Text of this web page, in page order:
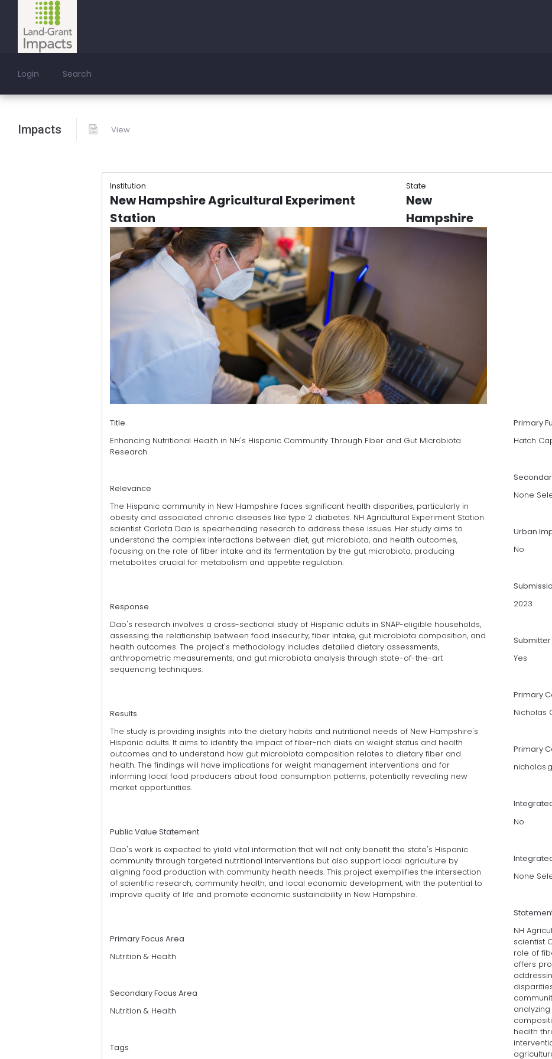
Login Search
Impacts View
Institution State
New Hampshire Agricultural Experiment
Station
New
Hampshire
Title
Enhancing Nutritional Health in NH's Hispanic Community Through Fiber and Gut Microbiota
Research
Relevance
The Hispanic community in New Hampshire faces significant health disparities, particularly in
obesity and associated chronic diseases like type 2 diabetes. NH Agricultural Experiment Station
scientist Carlota Dao is spearheading research to address these issues. Her study aims to
understand the complex interactions between diet, gut microbiota, and health outcomes,
focusing on the role of fiber intake and its fermentation by the gut microbiota, producing
metabolites crucial for metabolism and appetite regulation.
Response
Dao's research involves a cross-sectional study of Hispanic adults in SNAP-eligible households,
assessing the relationship between food insecurity, fiber intake, gut microbiota composition, and
health outcomes. The project's methodology includes detailed dietary assessments,
anthropometric measurements, and gut microbiota analysis through state-of-the-art
sequencing techniques.
Results
The study is providing insights into the dietary habits and nutritional needs of New Hampshire's
Hispanic adults. It aims to identify the impact of fiber-rich diets on weight status and health
outcomes and to understand how gut microbiota composition relates to dietary fiber and
health. The findings will have implications for weight management interventions and for
informing local food producers about food consumption patterns, potentially revealing new
market opportunities.
Public Value Statement
Dao's work is expected to yield vital information that will not only benefit the state's Hispanic
community through targeted nutritional interventions but also support local agriculture by
aligning food production with community health needs. This project exemplifies the intersection
of scientific research, community health, and local economic development, with the potential to
improve quality of life and promote economic sustainability in New Hampshire.
Primary Focus Area
Nutrition & Health
Secondary Focus Area
Nutrition & Health
Tags
Primary
Hatch
None
Urban
No
2023
Yes
Primary
Nicholas
Primary
No
None
NH
scientist
role of
offers
health